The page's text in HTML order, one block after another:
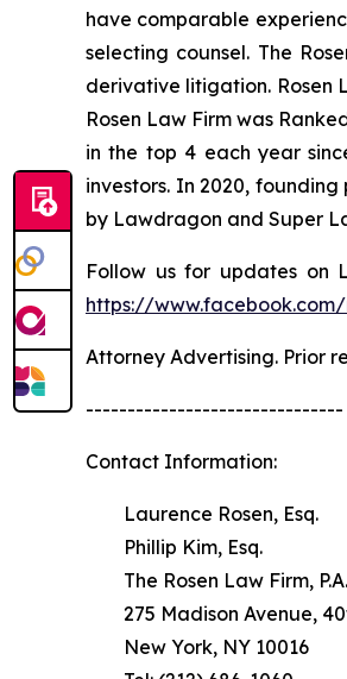
have comparable
selecting counsel. The
derivative litigation. Rosen
Rosen Law Firm was
in the top 4 each year
investors. In 2020,
by Lawdragon and Super
Follow us for updates on
https://
Attorney Advertising. Prior
-------------------------------
Contact Information:
Laurence Rosen, Esq.
Phillip Kim, Esq.
The Rosen Law Firm, P.A.
275 Madison Avenue,
New York, NY 10016